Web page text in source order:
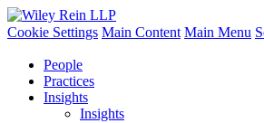
Cookie Settings Main Content Main Menu
People
Practices
Insights
Insights